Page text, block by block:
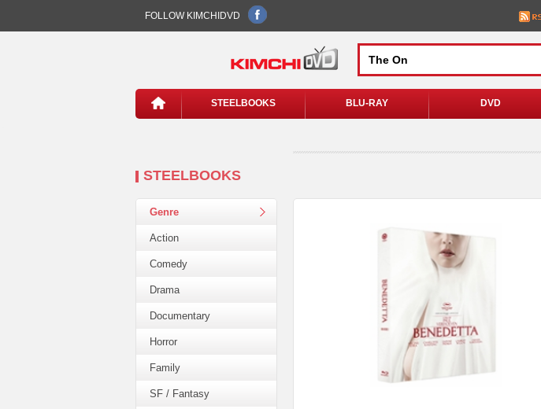
FOLLOW KIMCHIDVD
STEELBOOKS BLU-RAY DVD
STEELBOOKS
Genre
Action
Comedy
Drama
Documentary
Horror
Family
SF / Fantasy